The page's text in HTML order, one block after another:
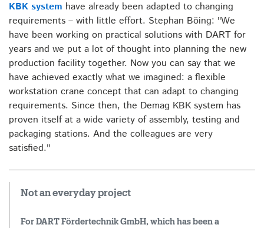
KBK system have already been adapted to changing
requirements – with little effort. Stephan Böing: "We
have been working on practical solutions with DART for
years and we put a lot of thought into planning the new
production facility together. Now you can say that we
have achieved exactly what we imagined: a flexible
workstation crane concept that can adapt to changing
requirements. Since then, the Demag KBK system has
proven itself at a wide variety of assembly, testing and
packaging stations. And the colleagues are very
satisfied."
Not an everyday project
For DART Fördertechnik GmbH, which has been a